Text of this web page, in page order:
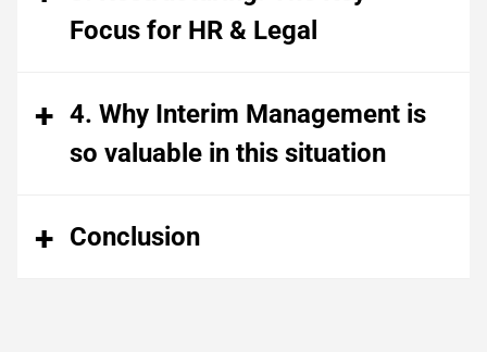
Focus for HR & Legal
4. Why Interim Management is
so valuable in this situation
Conclusion